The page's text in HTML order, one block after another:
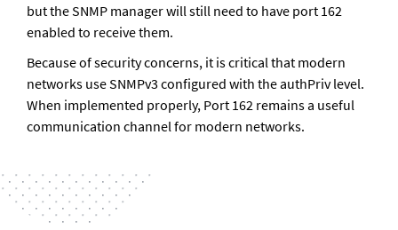
but the SNMP manager will still need to have port 162
enabled to receive them.
Because of security concerns, it is critical that modern
networks use SNMPv3 configured with the authPriv level.
When implemented properly, Port 162 remains a useful
communication channel for modern networks.